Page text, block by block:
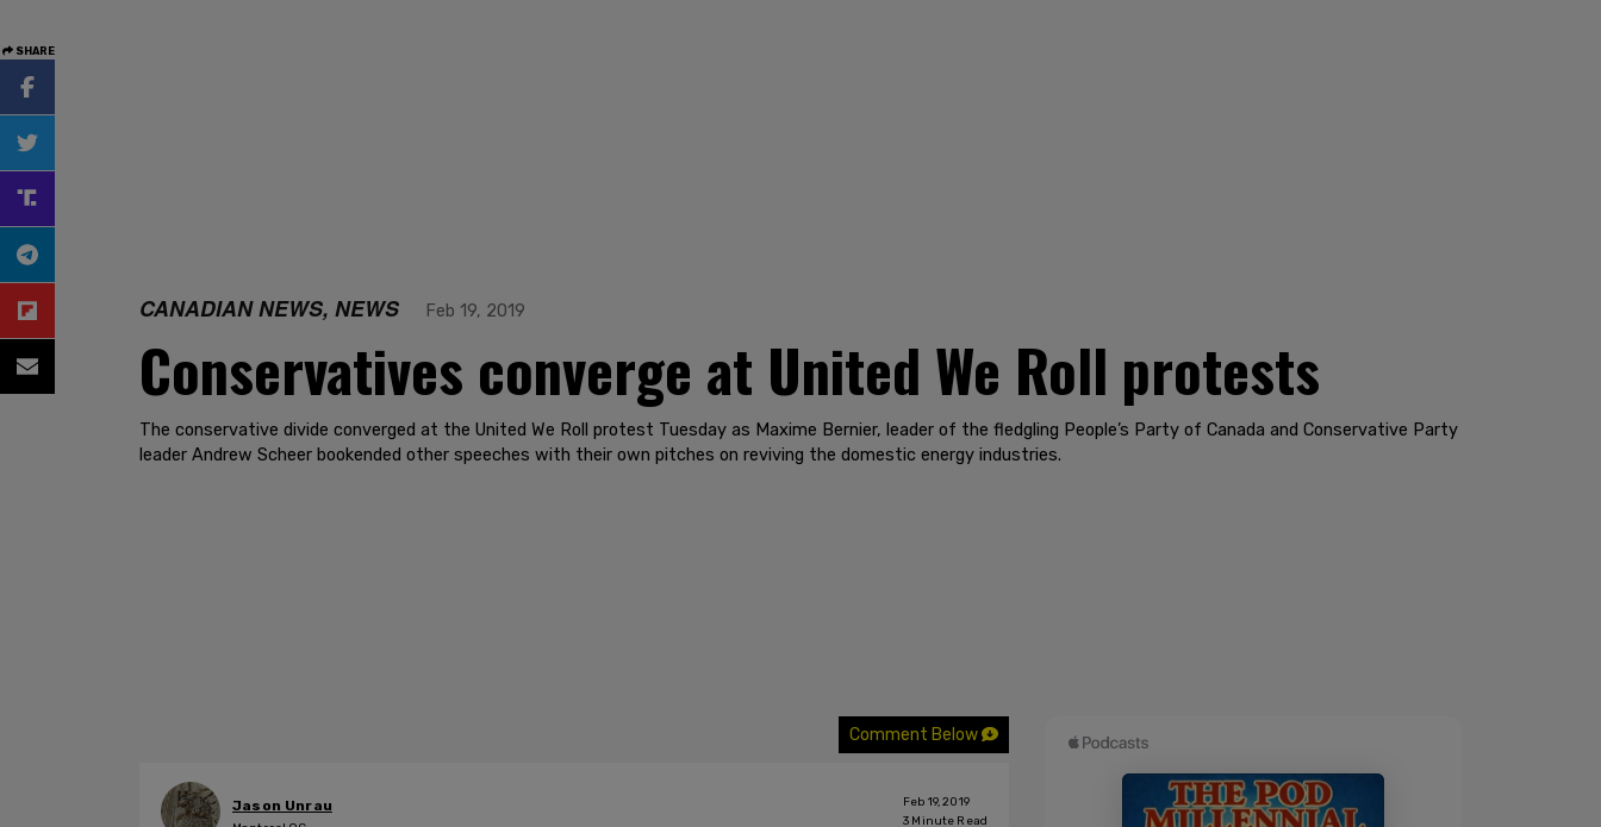
SHARE
CANADIAN NEWS, NEWS Feb 19, 2019
Conservatives converge at United We Roll protests
The conservative divide converged at the United We Roll protest Tuesday as Maxime Bernier, leader of the fledgling People’s Party of Canada and Conservative Party
leader Andrew Scheer bookended other speeches with their own pitches on reviving the domestic energy industries.
Comment Below
Jason Unrau
Feb 19, 2019
3 Minute Read